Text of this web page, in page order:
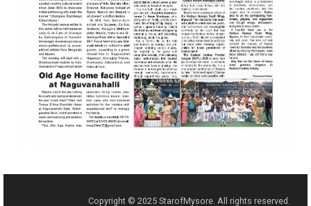
Copyright © 2025 StarofMysore. All rights reserved.